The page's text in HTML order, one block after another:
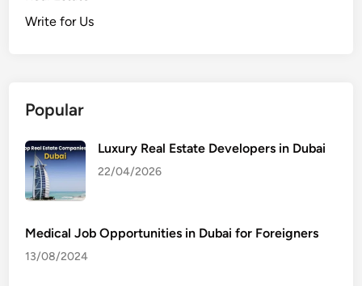
Write for Us
Popular
Luxury Real Estate Developers in Dubai
22/04/2026
Medical Job Opportunities in Dubai for Foreigners
13/08/2024